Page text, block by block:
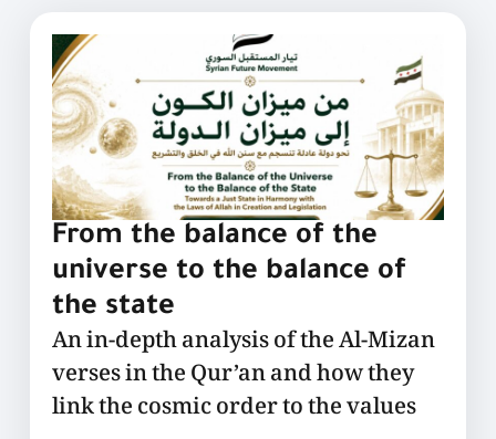
From the balance of the
universe to the balance of
the state
An in-depth analysis of the Al-Mizan
verses in the Qur’an and how they
link the cosmic order to the values